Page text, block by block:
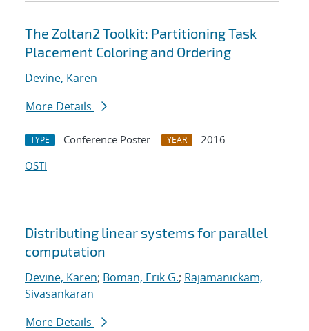
The Zoltan2 Toolkit: Partitioning Task
Placement Coloring and Ordering
Devine, Karen
More Details
TYPE Conference Poster YEAR
2016
OSTI
Distributing linear systems for parallel
computation
Devine, Karen; Boman, Erik G.; Rajamanickam,
Sivasankaran
More Details